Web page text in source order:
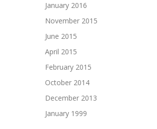
January 2016
November 2015
June 2015
April 2015
February 2015
October 2014
December 2013
January 1999